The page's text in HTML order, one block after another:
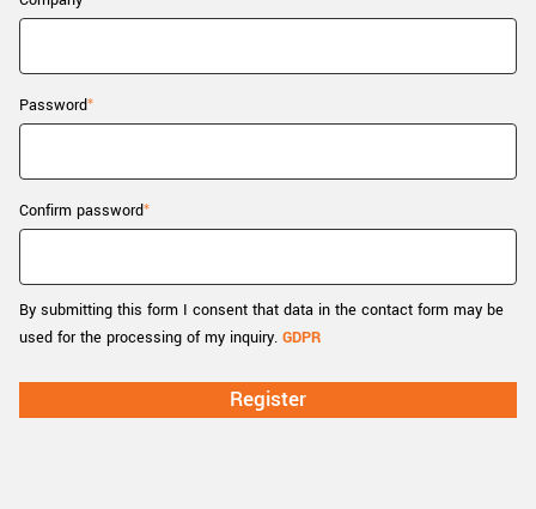
New customer? Create an account!
Password
Confirm password
By submitting this form I consent that data in the contact form may be
used for the processing of my inquiry. GDPR